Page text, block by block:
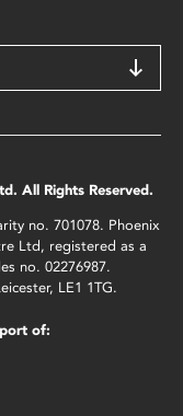
All Rights Reserved.
no. 701078. Phoenix
Ltd, registered as a
no. 02276987.
LE1 1TG.
of: